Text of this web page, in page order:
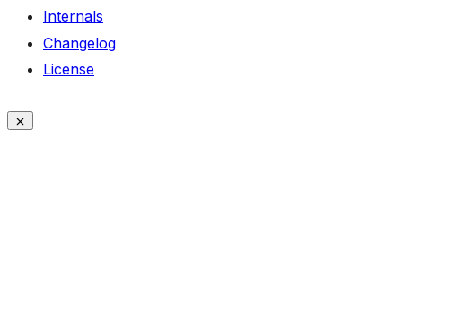
Internals
Changelog
License